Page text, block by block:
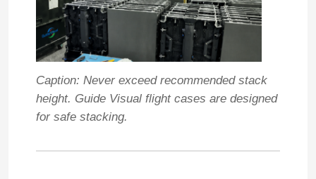
Factory Tour
Quality Control
Contact Us
News
Caption: Never exceed recommended stack
height. Guide Visual flight cases are designed
for safe stacking.